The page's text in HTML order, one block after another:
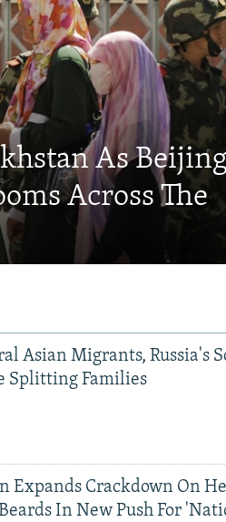
Auto
As
Across The
Asian Migrants, Russia's
Splitting Families
Expands Crackdown On
In New Push For